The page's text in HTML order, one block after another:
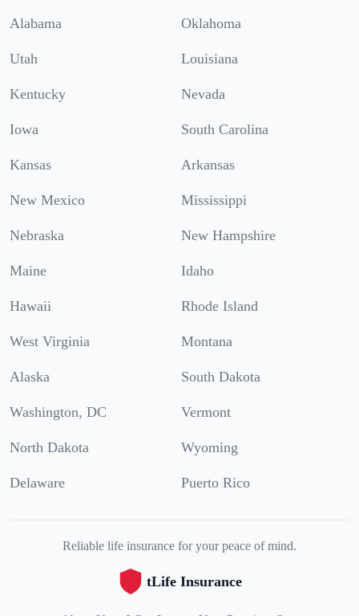
Alabama Oklahoma
Utah Louisiana
Kentucky Nevada
Iowa South Carolina
Kansas Arkansas
New Mexico Mississippi
Nebraska New Hampshire
Maine Idaho
Hawaii Rhode Island
West Virginia Montana
Alaska South Dakota
Washington, DC Vermont
North Dakota Wyoming
Delaware Puerto Rico
Reliable life insurance for your peace of mind.
tLife Insurance